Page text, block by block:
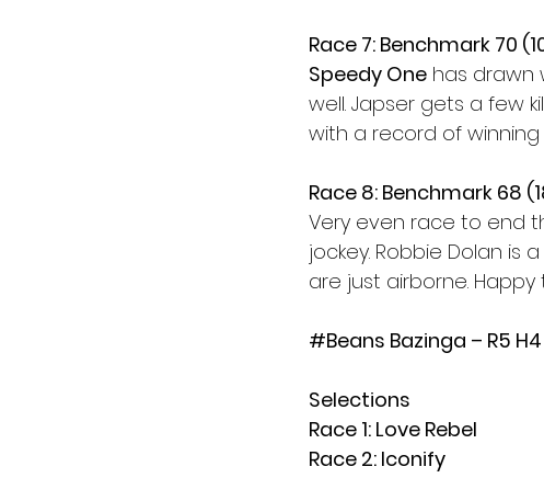
Race 7: Benchmark 70
Speedy One has drawn
well. Japser gets a few
with a record of
Race 8: Benchmark 68
Very even race to end
jockey. Robbie Dolan
are just airborne.
#Beans Bazinga – R5
Selections
Race 1: Love Rebel
Race 2: Iconify